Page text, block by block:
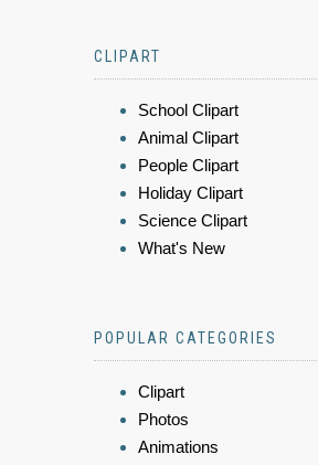
CLIPART
School Clipart
Animal Clipart
People Clipart
Holiday Clipart
Science Clipart
What's New
POPULAR CATEGORIES
Clipart
Photos
Animations